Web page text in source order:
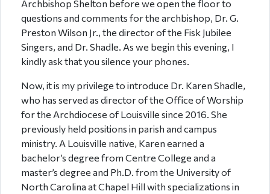
Archbishop Shelton before we open the floor to
questions and comments for the archbishop, Dr. G.
Preston Wilson Jr., the director of the Fisk Jubilee
Singers, and Dr. Shadle. As we begin this evening, I
kindly ask that you silence your phones.
Now, it is my privilege to introduce Dr. Karen Shadle,
who has served as director of the Office of Worship
for the Archdiocese of Louisville since 2016. She
previously held positions in parish and campus
ministry. A Louisville native, Karen earned a
bachelor’s degree from Centre College and a
master’s degree and Ph.D. from the University of
North Carolina at Chapel Hill with specializations in